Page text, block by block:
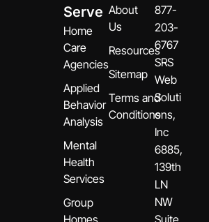
Serve
Home
Care
Agencies
Applied
Behavior
Analysis
Mental
Health
Services
Group
Homes
About
Us
Resources
Sitemap
Terms and
Conditions
877-
203-
6767
SRS
Web
Soluti
ons,
Inc
6885,
139th
LN
NW
Suite